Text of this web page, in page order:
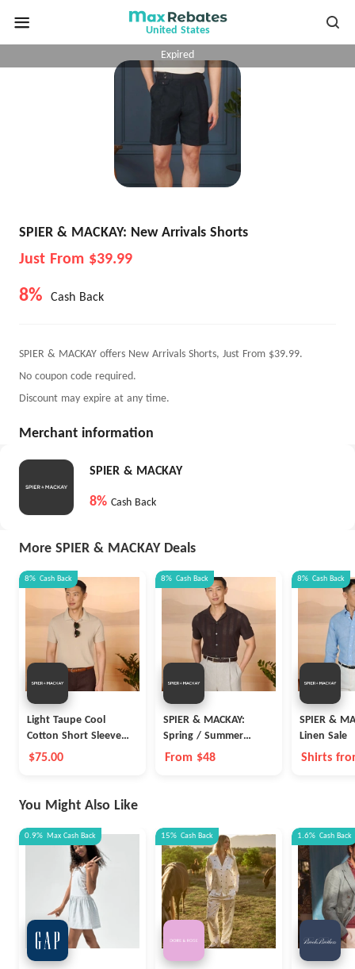
United States
Expired
SPIER & MACKAY: New Arrivals Shorts
Just From $39.99
8% Cash Back
SPIER & MACKAY offers New Arrivals Shorts, Just From $39.99.
No coupon code required.
Discount may expire at any time.
Merchant information
SPIER & MACKAY
8% Cash Back
More SPIER & MACKAY Deals
8% Cash Back
Light Taupe Cool
Cotton Short Sleeve
Polo
$75.00
8% Cash Back
SPIER & MACKAY:
Spring / Summer
Knitwear
From $48
8% Cash Back
SPIER &
Linen Sale
Shirts
You Might Also Like
0.9% Max Cash Back 15% Cash Back 1.6% Cash Back